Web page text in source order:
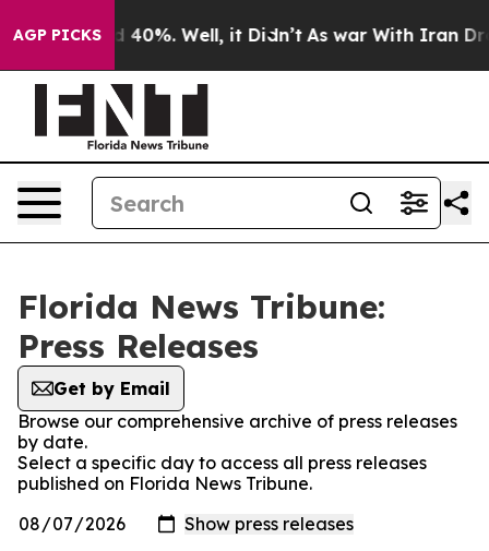
AGP PICKS
Around 40%. Well, it Didn’t As war With Iran
Florida News Tribune:
Press Releases
Get by Email
Browse our comprehensive archive of press releases
by date.
Select a specific day to access all press releases
published on Florida News Tribune.